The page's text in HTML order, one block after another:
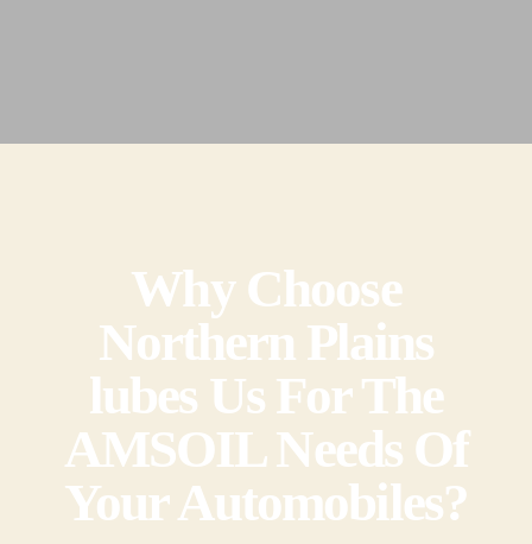
Why Choose
Northern Plains
lubes Us For The
AMSOIL Needs Of
Your Automobiles?